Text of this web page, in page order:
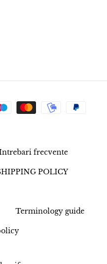
frecvente
POLICY
Terminology guide